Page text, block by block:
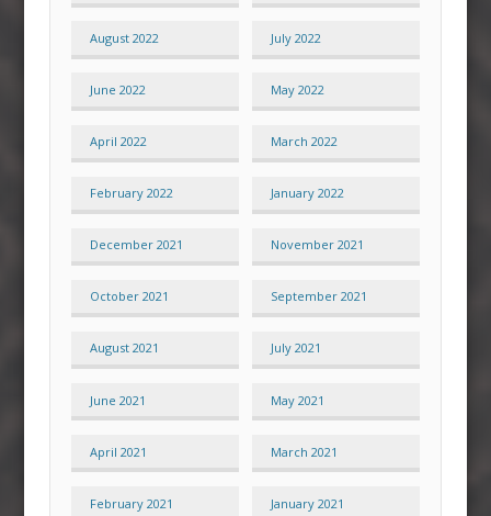
August 2022 July 2022
June 2022 May 2022
April 2022 March 2022
February 2022 January 2022
December 2021 November 2021
October 2021 September 2021
August 2021 July 2021
June 2021 May 2021
April 2021 March 2021
February 2021 January 2021